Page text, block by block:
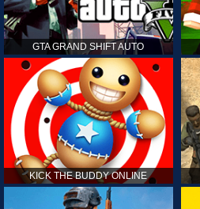
GTA GRAND SHIFT AUTO
KICK THE BUDDY ONLINE